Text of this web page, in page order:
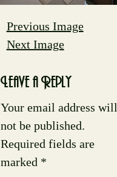
Previous Image
Next Image
Leave a Reply
Your email address will
not be published.
Required fields are
marked *